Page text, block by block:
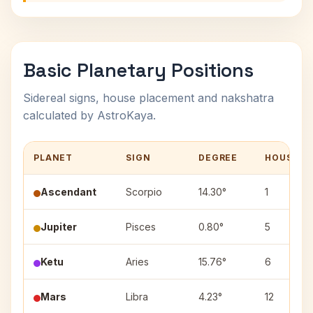
Basic Planetary Positions
Sidereal signs, house placement and nakshatra
calculated by AstroKaya.
PLANET SIGN DEGREE HOUSE
Ascendant Scorpio 14.30° 1
Jupiter Pisces 0.80° 5
Ketu Aries 15.76° 6
Mars Libra 4.23° 12